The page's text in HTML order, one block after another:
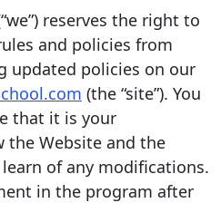
reserves the right to
and policies from
updated policies on our
(the “site”). You
that it is your
the Website and the
of any modifications.
in the program after